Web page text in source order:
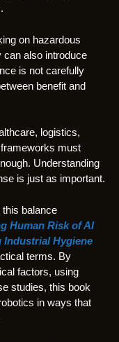
on hazardous
also introduce
is not carefully
benefit and
logistics,
must
Understanding
is just as important.
this balance
Human Risk of AI
Industrial Hygiene
terms. By
factors, using
studies, this book
in ways that